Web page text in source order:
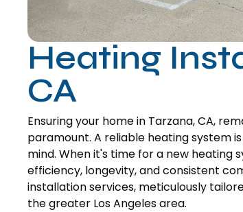
Heating
CA
Ensuring your home in Tarzana, CA,
paramount. A reliable heating system
mind. When it's time for a new
efficiency, longevity, and consistent
installation services, meticulously
the greater Los Angeles area.